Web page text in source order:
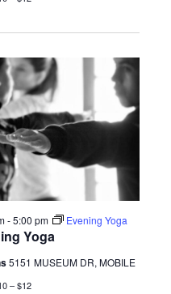
Yoga
-5:00 pm Evening Yoga
5151 MUSEUM DR, MOBILE
– $12